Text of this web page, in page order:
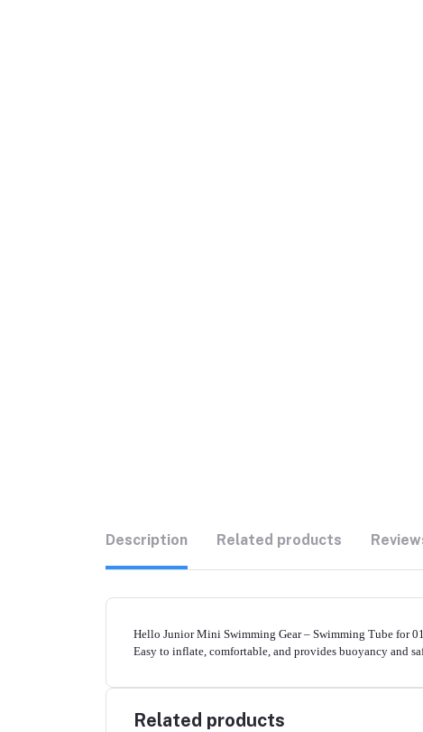
Description Related products
Hello Junior Mini Swimming Gear – Swimming Tube for
Easy to inflate, comfortable, and provides buoyancy and
Related products